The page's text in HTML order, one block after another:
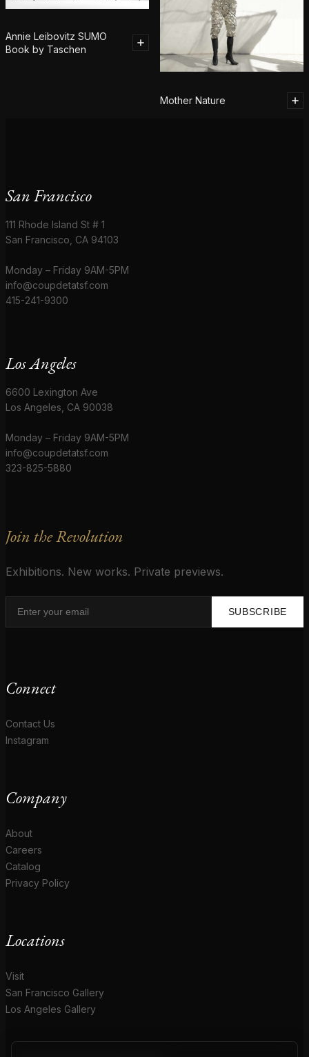
Annie Leibovitz SUMO
Book by Taschen
Mother Nature
San Francisco
111 Rhode Island St # 1
San Francisco, CA 94103
Monday – Friday 9AM-5PM
info@coupdetatsf.com
415-241-9300
Los Angeles
6600 Lexington Ave
Los Angeles, CA 90038
Monday – Friday 9AM-5PM
info@coupdetatsf.com
323-825-5880
Join the Revolution
Exhibitions. New works. Private previews.
SUBSCRIBE
Connect
Contact Us
Instagram
Company
About
Careers
Catalog
Privacy Policy
Locations
Visit
San Francisco Gallery
Los Angeles Gallery